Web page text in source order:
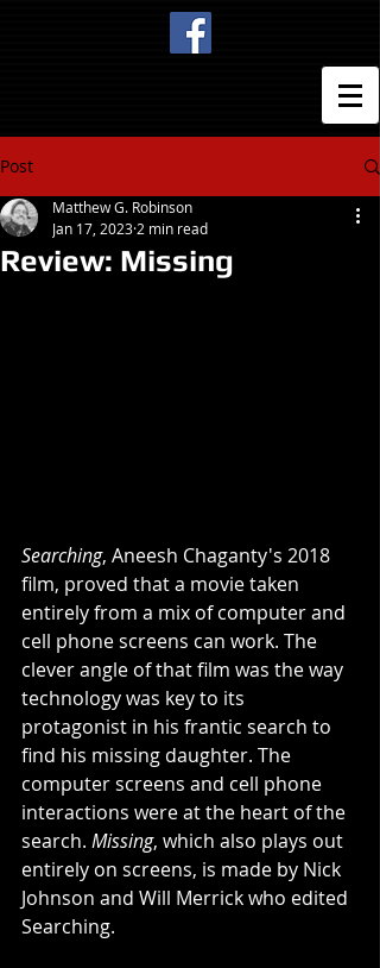
Post
Review: Missing
Matthew G. Robinson
Jan 17, 2023 2 min read
Searching, Aneesh Chaganty's 2018
film, proved that a movie taken
entirely from a mix of computer and
cell phone screens can work. The
clever angle of that film was the way
technology was key to its
protagonist in his frantic search to
find his missing daughter. The
computer screens and cell phone
interactions were at the heart of the
search. Missing, which also plays out
entirely on screens, is made by Nick
Johnson and Will Merrick who edited
Searching.